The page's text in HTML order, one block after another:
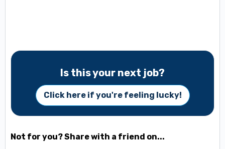
Is this your next job?
Click here if you're feeling lucky!
Not for you? Share with a friend on...